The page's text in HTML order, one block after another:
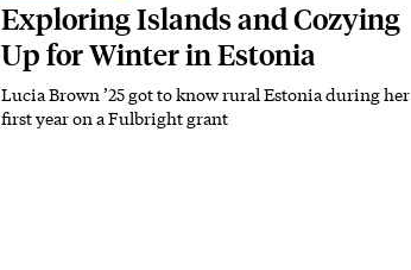
Exploring Islands and Cozying
Up for Winter in Estonia
Lucia Brown ’25 got to know rural Estonia during her
first year on a Fulbright grant